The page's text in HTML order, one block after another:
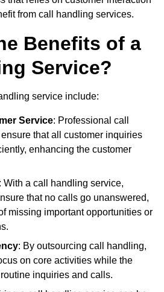
from call handling services.
Benefits of a
Service?
service include:
Service: Professional call
that all customer inquiries
enhancing the customer
: With a call handling service,
that no calls go unanswered,
missing important opportunities or
: By outsourcing call handling,
on core activities while the
inquiries and calls.